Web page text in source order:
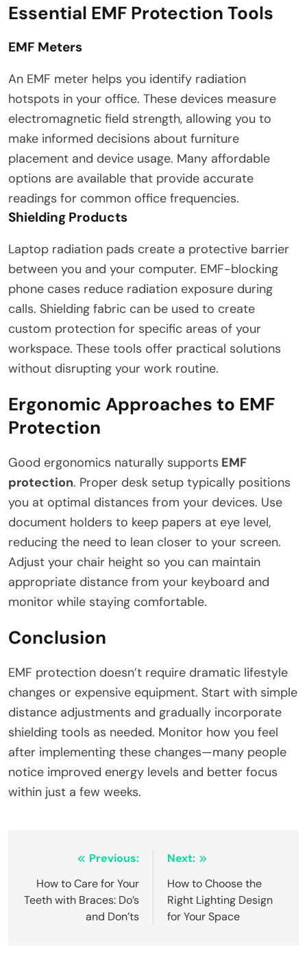
Essential EMF Protection Tools
EMF Meters
An EMF meter helps you identify radiation
hotspots in your office. These devices measure
electromagnetic field strength, allowing you to
make informed decisions about furniture
placement and device usage. Many affordable
options are available that provide accurate
readings for common office frequencies.
Shielding Products
Laptop radiation pads create a protective barrier
between you and your computer. EMF-blocking
phone cases reduce radiation exposure during
calls. Shielding fabric can be used to create
custom protection for specific areas of your
workspace. These tools offer practical solutions
without disrupting your work routine.
Ergonomic Approaches to EMF
Protection
Good ergonomics naturally supports EMF
protection. Proper desk setup typically positions
you at optimal distances from your devices. Use
document holders to keep papers at eye level,
reducing the need to lean closer to your screen.
Adjust your chair height so you can maintain
appropriate distance from your keyboard and
monitor while staying comfortable.
Conclusion
EMF protection doesn’t require dramatic lifestyle
changes or expensive equipment. Start with simple
distance adjustments and gradually incorporate
shielding tools as needed. Monitor how you feel
after implementing these changes—many people
notice improved energy levels and better focus
within just a few weeks.
navigation
Previous:
How to Care for Your
Teeth with Braces: Do’s
and Don’ts
Next:
How to Choose the
Right Lighting Design
for Your Space